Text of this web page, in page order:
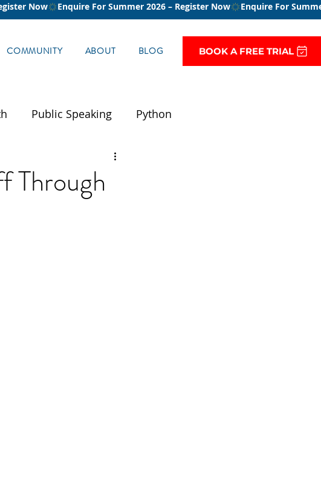
COMMUNITY ABOUT BLOG BOOK A FREE TRIAL
Public Speaking Python
Through